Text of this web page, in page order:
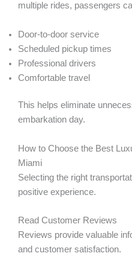
multiple rides, passengers
Door-to-door service
Scheduled pickup times
Professional drivers
Comfortable travel
This helps eliminate
embarkation day.
How to Choose the Best
Miami
Selecting the right
positive experience.
Read Customer Reviews
Reviews provide valuable
and customer satisfaction.